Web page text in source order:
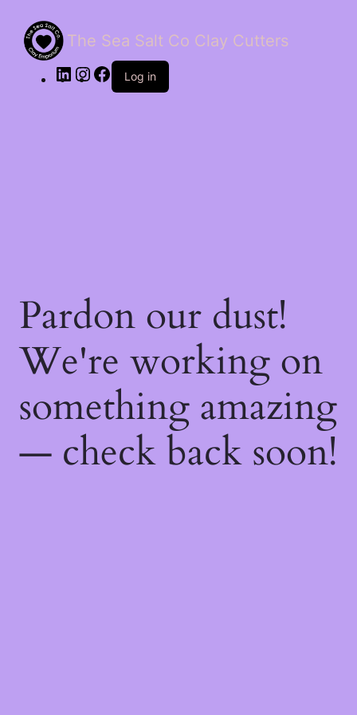
The Sea Salt Co Clay Cutters
LinkedInInstagram
Facebook
Log in
Pardon our dust!
We're working on
something amazing
— check back soon!